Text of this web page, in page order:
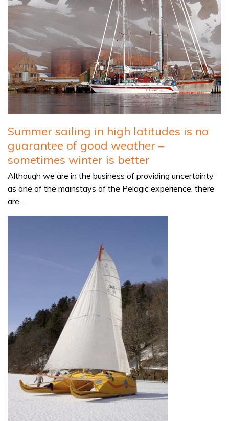
Summer sailing in high latitudes is no
guarantee of good weather –
sometimes winter is better
Although we are in the business of providing uncertainty
as one of the mainstays of the Pelagic experience, there
are…